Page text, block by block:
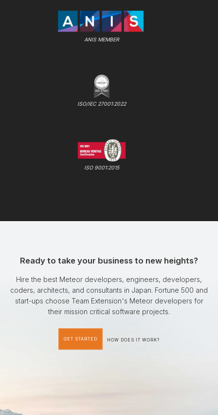
ANIS MEMBER
ISO/IEC 27001:2022
ISO 9001:2015
Ready to take your business to new heights?
Hire the best Meteor developers, engineers, developers,
coders, architects, and consultants in Japan. Fortune 500 and
start-ups choose Team Extension's Meteor developers for
their mission critical software projects.
GET STARTED HOW DOES IT WORK?